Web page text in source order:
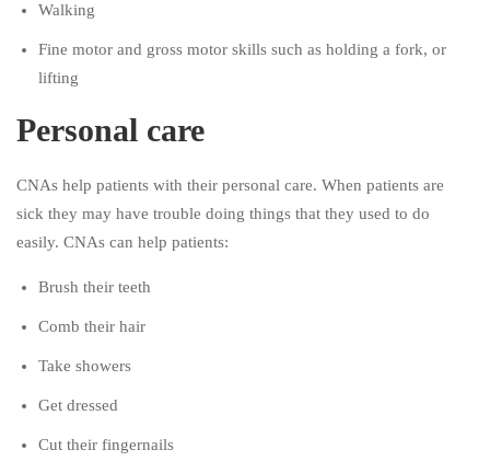
Walking
Fine motor and gross motor skills such as holding a fork, or
lifting
Personal care
CNAs help patients with their personal care. When patients are
sick they may have trouble doing things that they used to do
easily. CNAs can help patients:
Brush their teeth
Comb their hair
Take showers
Get dressed
Cut their fingernails